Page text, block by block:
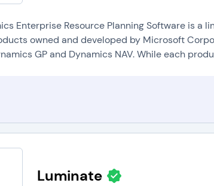
Enterprise Resource Planning Software is a
owned and developed by Microsoft
GP and Dynamics NAV. While each
Luminate